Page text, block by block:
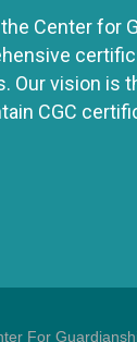
Center for
Our vision is
CGC
For